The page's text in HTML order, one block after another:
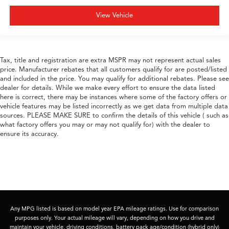
View Vehicle
Tax, title and registration are extra MSPR may not represent actual sales
price. Manufacturer rebates that all customers qualify for are posted/listed
and included in the price. You may qualify for additional rebates. Please see
dealer for details. While we make every effort to ensure the data listed
here is correct, there may be instances where some of the factory offers or
vehicle features may be listed incorrectly as we get data from multiple data
sources. PLEASE MAKE SURE to confirm the details of this vehicle ( such as
what factory offers you may or may not qualify for) with the dealer to
ensure its accuracy.
Any MPG listed is based on model year EPA mileage ratings. Use for comparison
purposes only. Your actual mileage will vary, depending on how you drive and
maintain your vehicle, driving conditions, battery pack age/condition (hybrid only)